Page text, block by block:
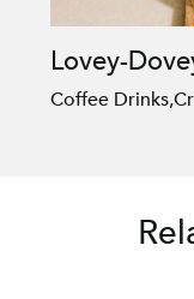
Lovey-
Coffee Drinks,